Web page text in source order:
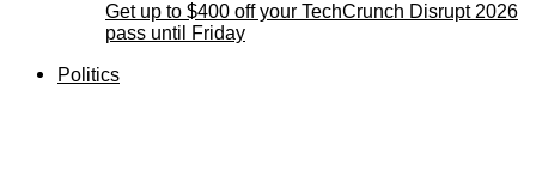
Get up to $400 off your TechCrunch Disrupt 2026
pass until Friday
Politics